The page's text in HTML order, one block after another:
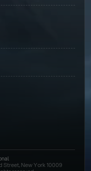
Street, New York 10009